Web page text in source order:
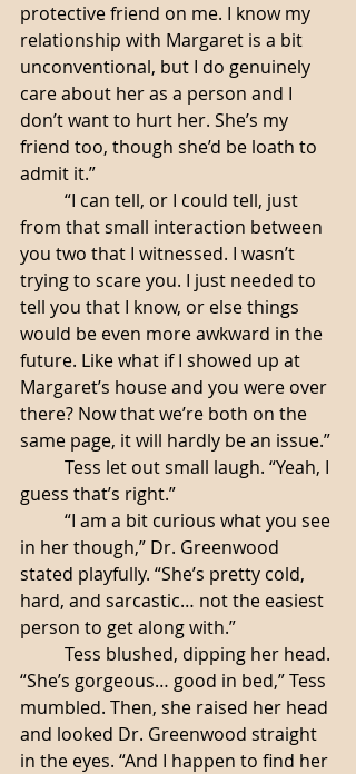
protective friend on me. I know my
relationship with Margaret is a bit
unconventional, but I do genuinely
care about her as a person and I
don’t want to hurt her. She’s my
friend too, though she’d be loath to
admit it.”
from that small interaction between
you two that I witnessed. I wasn’t
trying to scare you. I just needed to
tell you that I know, or else things
would be even more awkward in the
future. Like what if I showed up at
Margaret’s house and you were over
there? Now that we’re both on the
same page, it will hardly be an issue.”
guess that’s right.”
in her though,” Dr. Greenwood
stated playfully. “She’s pretty cold,
hard, and sarcastic… not the easiest
person to get along with.”
“She’s gorgeous… good in bed,” Tess
mumbled. Then, she raised her head
and looked Dr. Greenwood straight
in the eyes. “And I happen to find her